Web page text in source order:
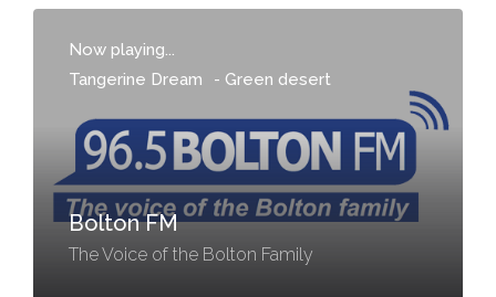
Now playing...
Tangerine Dream
- Green desert
Bolton FM
The Voice of the Bolton Family